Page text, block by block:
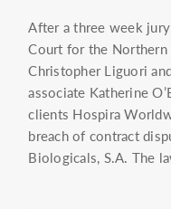
After a three week
Court for the
Christopher Liguori
associate Katherine
clients Hospira
breach of contract
Biologicals, S.A. The